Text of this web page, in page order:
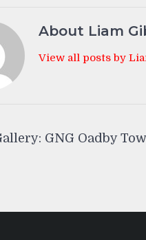
About Liam
View all posts by
GNG Oadby